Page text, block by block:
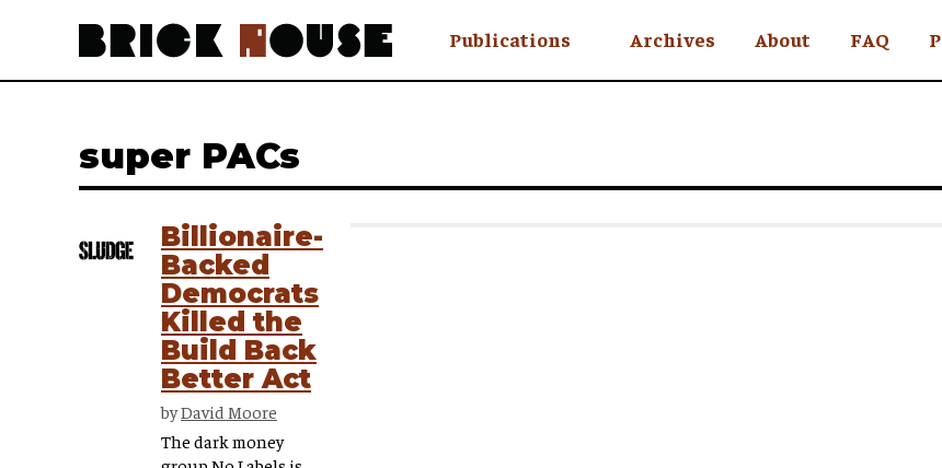
Archives About FAQ
Publications
Awry
super PACs
Billionaire-
Backed
Democrats
Killed the
Build Back
Better Act
byDavid Moore
The dark money